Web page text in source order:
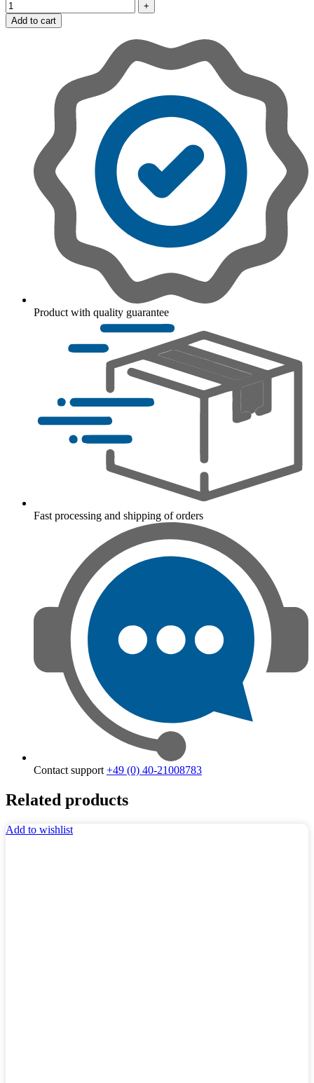
Add to cart
Product with quality guarantee
Fast processing and shipping of orders
Contact support +49 (0) 40-21008783
Related products
Add to wishlist